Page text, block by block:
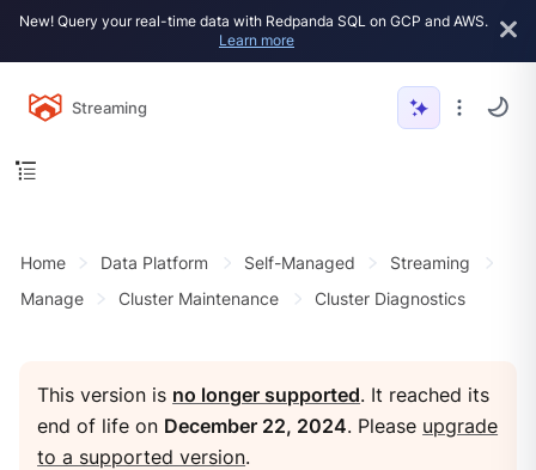
New! Query your real-time data with Redpanda SQL on GCP and AWS.
Learn more
Streaming
Home Data Platform Self-Managed
Streaming
Manage
Cluster Maintenance Cluster Diagnostics
This version is no longer supported. It reached its
end of life on December 22, 2024. Please upgrade
to a supported version.